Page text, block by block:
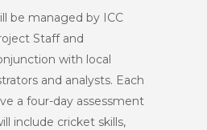
be managed by ICC
Staff and
with local
and analysts. Each
a four-day assessment
include cricket skills,